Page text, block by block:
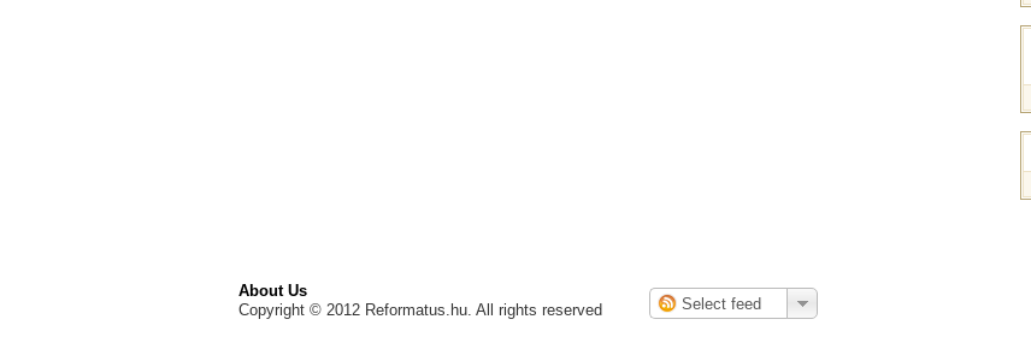
About Us
Copyright © 2012 Reformatus.hu. All rights reserved